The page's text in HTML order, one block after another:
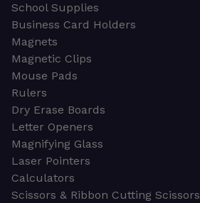
School Supplies
Business Card Holders
Magnets
Magnetic Clips
Mouse Pads
Rulers
Dry Erase Boards
Letter Openers
Magnifying Glass
Laser Pointers
Calculators
Scissors & Ribbon Cutting Scissors